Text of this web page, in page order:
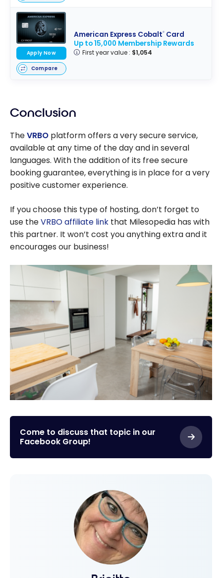
American Express Cobalt®Card
Up to 15,000 Membership Rewards
First year value : $1,054
Apply Now
Compare
Conclusion
TheVRBO platform offers a very secure service,
available at any time of the day and in several
languages. With the addition of its free secure
booking guarantee, everything is in place for a very
positive customer experience.
If you choose this type of hosting, don’t forget to
use theVRBO affiliate link that Milesopedia has with
this partner. It won’t cost you anything extra and it
encourages our business!
Come to discuss that topic in our
Facebook Group!